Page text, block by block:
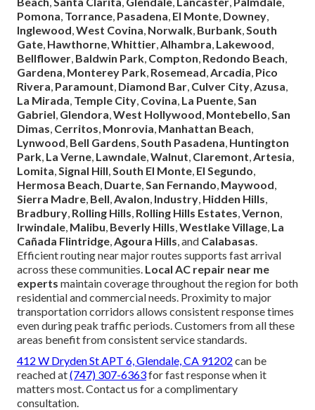
Pomona, Torrance, Pasadena, El Monte, Downey,
Inglewood,West Covina, Norwalk, Burbank,South
Gate, Hawthorne,Whittier,Alhambra, Lakewood,
Bellflower, Baldwin Park, Compton, Redondo Beach,
Gardena, Monterey Park, Rosemead,Arcadia, Pico
Rivera, Paramount, Diamond Bar, Culver City,Azusa,
La Mirada, Temple City, Covina, La Puente,San
Gabriel, Glendora,West Hollywood, Montebello,San
Dimas, Cerritos, Monrovia, Manhattan Beach,
Lynwood, Bell Gardens,South Pasadena, Huntington
Park, La Verne, Lawndale,Walnut, Claremont,Artesia,
Lomita,Signal Hill,South El Monte, El Segundo,
Hermosa Beach, Duarte,San Fernando, Maywood,
Sierra Madre, Bell,Avalon, Industry, Hidden Hills,
Bradbury, Rolling Hills, Rolling Hills Estates,Vernon,
Irwindale, Malibu, Beverly Hills,Westlake Village, La
Cañada Flintridge,Agoura Hills, and Calabasas.
Efficient routing near major routes supports fast arrival
across these communities. Local AC repair near me
experts maintain coverage throughout the region for both
residential and commercial needs. Proximity to major
transportation corridors allows consistent response times
even during peak traffic periods. Customers from all these
areas benefit from consistent service standards.
412 W Dryden St APT 6, Glendale, CA 91202 can be
reached at(747) 307-6363for fast response when it
matters most. Contact us for a complimentary
consultation.